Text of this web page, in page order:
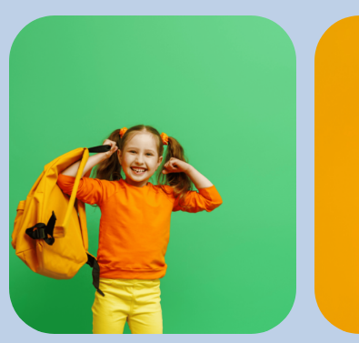
General
Anesthesia
General anesthesia is a
medical procedure that uses
drugs to put a patient into a
state of unconsciousness
temporarily. It is most